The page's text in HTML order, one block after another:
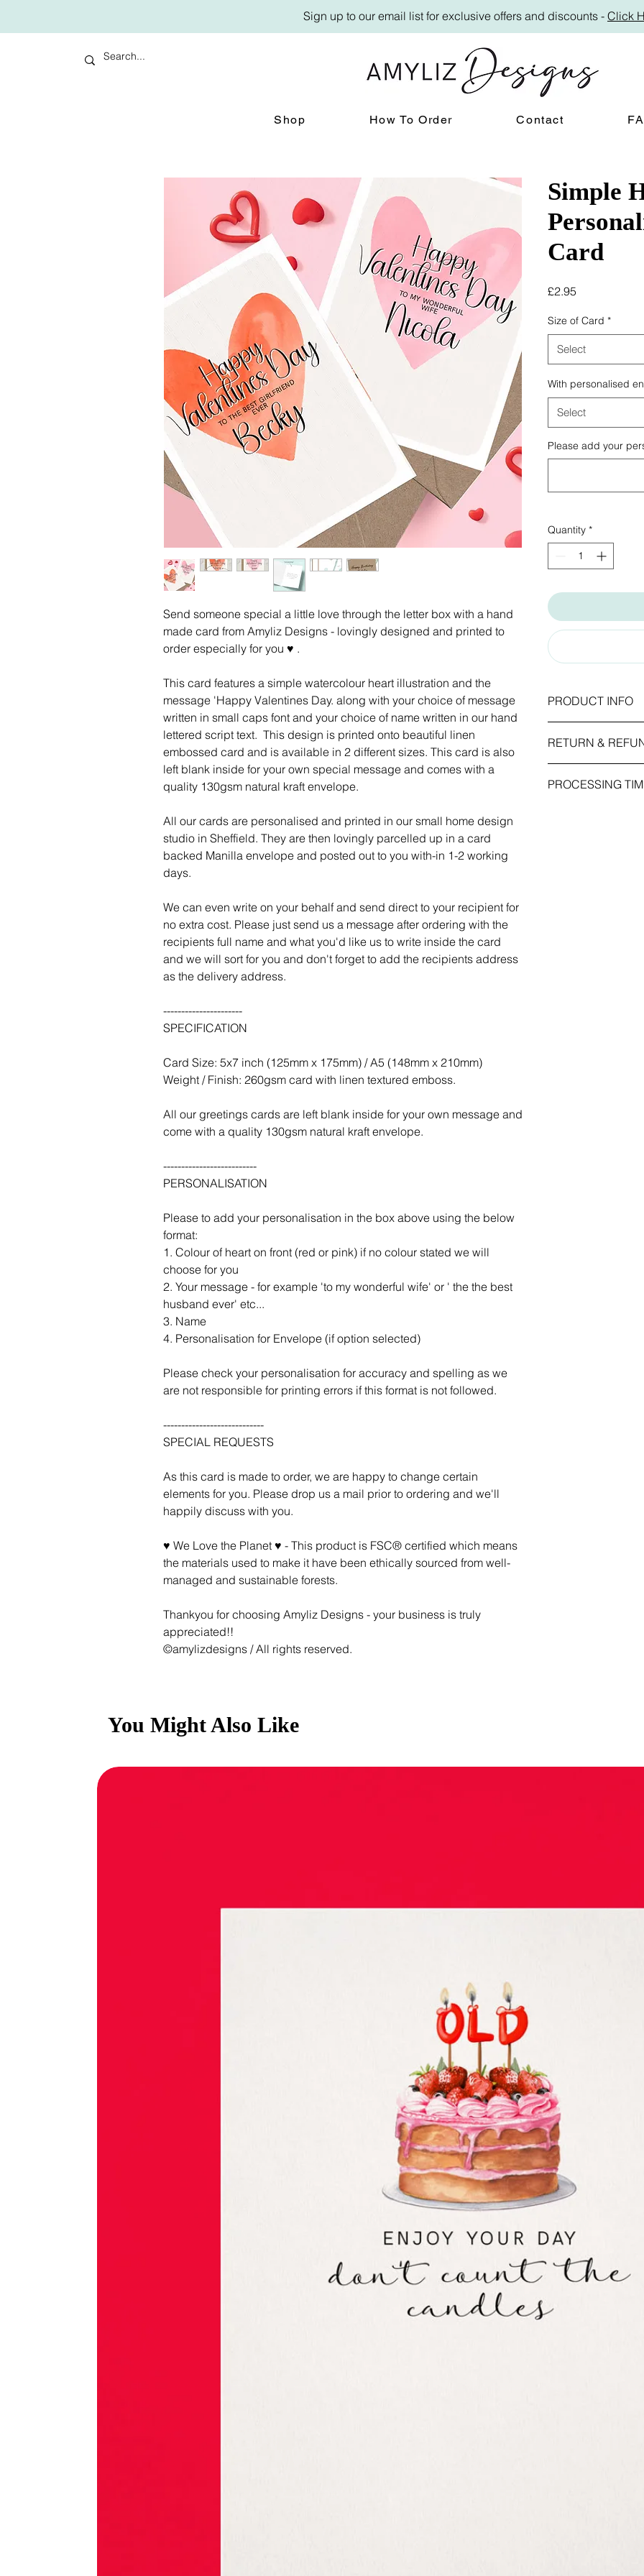
Sign up to our email list for exclusive offers and discounts - Click
Shop How To Order Contact
Send someone special a little love through the letter box with a hand
made card from Amyliz Designs - lovingly designed and printed to
order especially for you ♥ .
This card features a simple watercolour heart illustration and the
message 'Happy Valentines Day. along with your choice of message
written in small caps font and your choice of name written in our hand
lettered script text. This design is printed onto beautiful linen
embossed card and is available in 2 different sizes. This card is also
left blank inside for your own special message and comes with a
quality 130gsm natural kraft envelope.
All our cards are personalised and printed in our small home design
studio in Sheffield. They are then lovingly parcelled up in a card
backed Manilla envelope and posted out to you with-in 1-2 working
days.
We can even write on your behalf and send direct to your recipient for
no extra cost. Please just send us a message after ordering with the
recipients full name and what you'd like us to write inside the card
and we will sort for you and don't forget to add the recipients address
as the delivery address.
----------------------
SPECIFICATION
Card Size: 5x7 inch (125mm x 175mm) / A5 (148mm x 210mm)
Weight / Finish: 260gsm card with linen textured emboss.
All our greetings cards are left blank inside for your own message and
come with a quality 130gsm natural kraft envelope.
--------------------------
PERSONALISATION
Please to add your personalisation in the box above using the below
format:
1. Colour of heart on front (red or pink) if no colour stated we will
choose for you
2. Your message - for example 'to my wonderful wife' or ' the the best
husband ever' etc...
3. Name
4. Personalisation for Envelope (if option selected)
Please check your personalisation for accuracy and spelling as we
are not responsible for printing errors if this format is not followed.
----------------------------
SPECIAL REQUESTS
As this card is made to order, we are happy to change certain
elements for you. Please drop us a mail prior to ordering and we'll
happily discuss with you.
♥ We Love the Planet ♥ - This product is FSC® certified which means
the materials used to make it have been ethically sourced from well-
managed and sustainable forests.
Thankyou for choosing Amyliz Designs - your business is truly
appreciated!!
©amylizdesigns / All rights reserved.
Simple
Card
£2.95
Size of Card *
Select
With personalised
Select
Please add your
Quantity *
PRODUCT INFO
210mm)
RETURN &
we cannot accept
PROCESSING
You Might Also Like